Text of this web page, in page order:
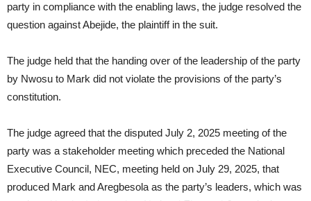
party in compliance with the enabling laws, the judge resolved the
question against Abejide, the plaintiff in the suit.
The judge held that the handing over of the leadership of the party
by Nwosu to Mark did not violate the provisions of the party’s
constitution.
The judge agreed that the disputed July 2, 2025 meeting of the
party was a stakeholder meeting which preceded the National
Executive Council, NEC, meeting held on July 29, 2025, that
produced Mark and Aregbesola as the party’s leaders, which was